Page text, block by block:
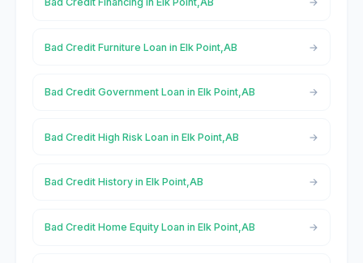
Bad Credit Furniture Loan in Elk Point,AB
Bad Credit Government Loan in Elk Point,AB
Bad Credit High Risk Loan in Elk Point,AB
Bad Credit History in Elk Point,AB
Bad Credit Home Equity Loan in Elk Point,AB